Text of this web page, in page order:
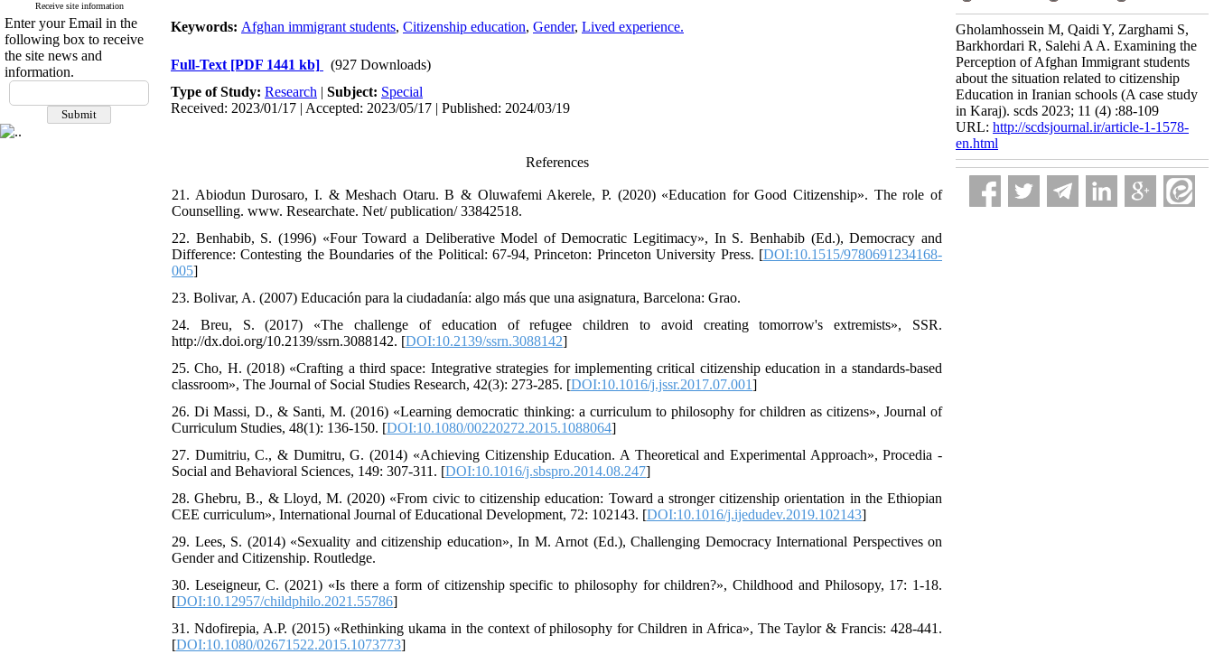
Receive site information
Enter your Email in the
following box to receive
the site news and
information.
Keywords: Afghan immigrant students, Citizenship education, Gender, Lived experience.
Full-Text [PDF 1441 kb]
(927 Downloads)
Type of Study: Research | Subject: Special
Received: 2023/01/17 | Accepted: 2023/05/17 | Published: 2024/03/19
References
21. Abiodun Durosaro, I. & Meshach Otaru. B & Oluwafemi Akerele, P. (2020) «Education for Good Citizenship». The role of
Counselling. www. Researchate. Net/ publication/ 33842518.
22. Benhabib, S. (1996) «Four Toward a Deliberative Model of Democratic Legitimacy», In S. Benhabib (Ed.), Democracy and
Difference: Contesting the Boundaries of the Political: 67-94, Princeton: Princeton University Press. [DOI:10.1515/9780691234168-
005]
23. Bolivar, A. (2007) Educación para la ciudadanía: algo más que una asignatura, Barcelona: Grao.
24. Breu, S. (2017) «The challenge of education of refugee children to avoid creating tomorrow's extremists», SSR.
http://dx.doi.org/10.2139/ssrn.3088142. [DOI:10.2139/ssrn.3088142]
25. Cho, H. (2018) «Crafting a third space: Integrative strategies for implementing critical citizenship education in a standards-based
classroom», The Journal of Social Studies Research, 42(3): 273-285. [DOI:10.1016/j.jssr.2017.07.001]
26. Di Massi, D., & Santi, M. (2016) «Learning democratic thinking: a curriculum to philosophy for children as citizens», Journal of
Curriculum Studies, 48(1): 136-150. [DOI:10.1080/00220272.2015.1088064]
27. Dumitriu, C., & Dumitru, G. (2014) «Achieving Citizenship Education. A Theoretical and Experimental Approach», Procedia -
Social and Behavioral Sciences, 149: 307-311. [DOI:10.1016/j.sbspro.2014.08.247]
28. Ghebru, B., & Lloyd, M. (2020) «From civic to citizenship education: Toward a stronger citizenship orientation in the Ethiopian
CEE curriculum», International Journal of Educational Development, 72: 102143. [DOI:10.1016/j.ijedudev.2019.102143]
29. Lees, S. (2014) «Sexuality and citizenship education», In M. Arnot (Ed.), Challenging Democracy International Perspectives on
Gender and Citizenship. Routledge.
30. Leseigneur, C. (2021) «Is there a form of citizenship specific to philosophy for children?», Childhood and Philosopy, 17: 1-18.
[DOI:10.12957/childphilo.2021.55786]
31. Ndofirepia, A.P. (2015) «Rethinking ukama in the context of philosophy for Children in Africa», The Taylor & Francis: 428-441.
[DOI:10.1080/02671522.2015.1073773]
Gholamhossein M, Qaidi Y, Zarghami S,
Barkhordari R, Salehi A A. Examining the
Perception of Afghan Immigrant students
about the situation related to citizenship
Education in Iranian schools (A case study
in Karaj). scds 2023; 11 (4) :88-109
URL: http://scdsjournal.ir/article-1-1578-
en.html